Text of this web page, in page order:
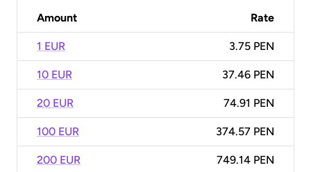
Amount Rate
1 EUR 3.75 PEN
10 EUR 37.46 PEN
20 EUR 74.91 PEN
100 EUR 374.57 PEN
200 EUR 749.14 PEN